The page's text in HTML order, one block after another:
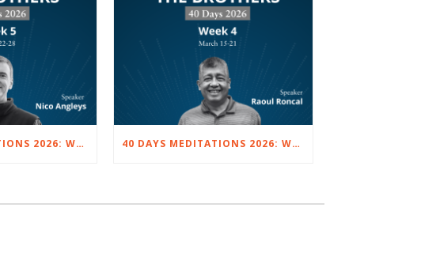
40 DAYS MEDITATIONS 2026: WEEK 5 – MARCH 22 TO 28 40 DAYS MEDITATIONS 2026: WEEK 4 – MARCH 15 TO 21